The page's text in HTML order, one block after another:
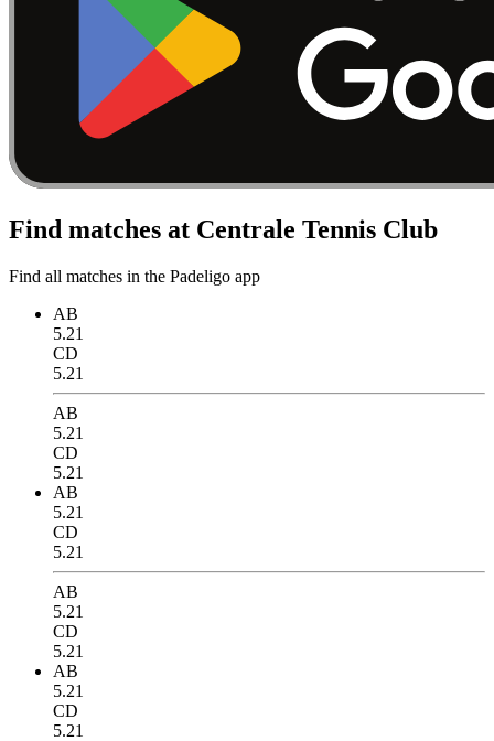
Find matches at Centrale Tennis Club
Find all matches in the Padeligo app
AB
5.21
CD
5.21
AB
5.21
CD
5.21
AB
5.21
CD
5.21
AB
5.21
CD
5.21
AB
5.21
CD
5.21